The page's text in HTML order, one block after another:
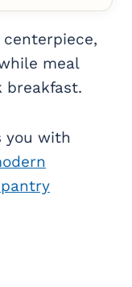
meal
breakfast.
you with